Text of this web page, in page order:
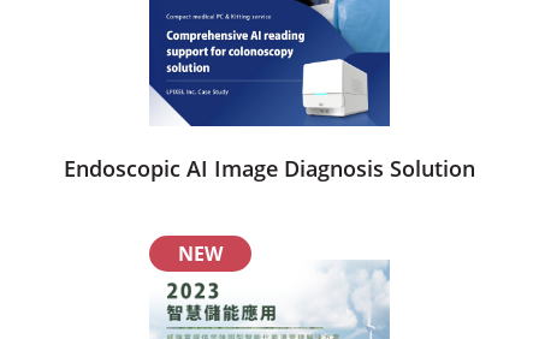
Endoscopic AI Image Diagnosis Solution
NEW